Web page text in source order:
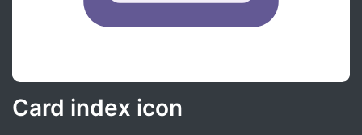
Card index icon